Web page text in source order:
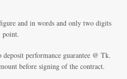
and in words and only two digits
point.
performance guarantee @ Tk.
before signing of the contract.